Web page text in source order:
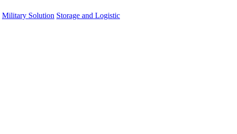
Military Solution Storage and Logistic